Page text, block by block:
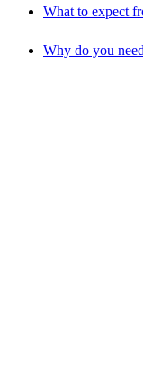
What to expect
Why do you